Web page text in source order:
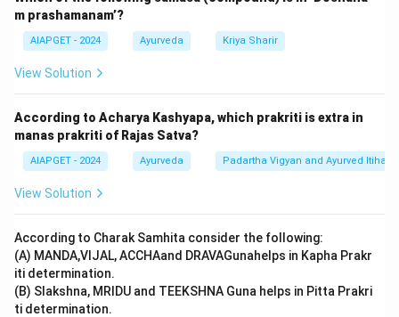
m prashamanam’?
AIAPGET - 2024 Ayurveda Kriya Sharir
View Solution
According to Acharya Kashyapa, which prakriti is extra in
manas prakriti of Rajas Satva?
AIAPGET - 2024 Ayurveda Padartha Vigyan and Ayurved Itihas
View Solution
According to Charak Samhita consider the following:
(A) MANDA,VIJAL, ACCHAand DRAVAGunahelps in Kapha Prakr
iti determination.
(B) Slakshna, MRIDU and TEEKSHNA Guna helps in Pitta Prakri
ti determination.